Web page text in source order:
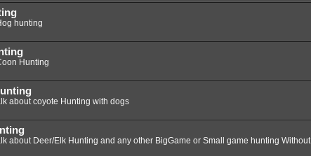
hunting
Hunting
about coyote Hunting with dogs
about Deer/Elk Hunting and any other BigGame or Small game hunting Without